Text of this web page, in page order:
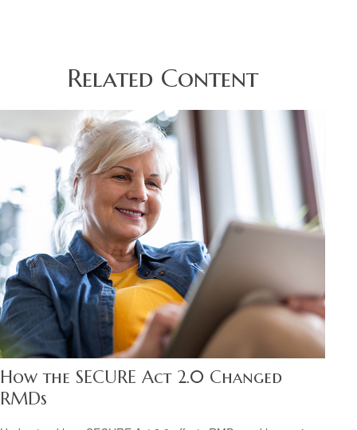
Related Content
How the SECURE Act 2.0 Changed
RMDs